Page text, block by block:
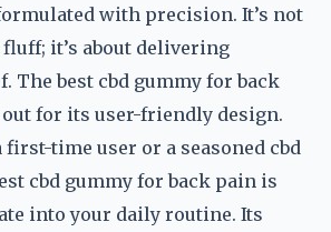
with precision. It’s not
it’s about delivering
The best cbd gummy for back
for its user-friendly design.
first-time user or a seasoned cbd
cbd gummy for back pain is
into your daily routine. Its